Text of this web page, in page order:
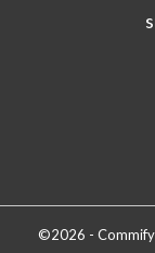
©2026 - Commify